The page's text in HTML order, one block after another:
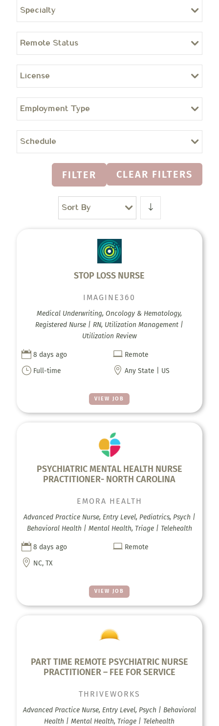
Specialty
Remote Status
License
Employment Type
Schedule
FILTER CLEAR FILTERS
Sort By
STOP LOSS NURSE
VIEW JOB
IMAGINE360
Medical Underwriting, Oncology & Hematology,
Registered Nurse | RN, Utilization Management |
Utilization Review
 8 days ago  Remote
} Full-time  Any State | US
PSYCHIATRIC MENTAL HEALTH NURSE
PRACTITIONER- NORTH CAROLINA
VIEW JOB
EMORA HEALTH
Advanced Practice Nurse, Entry Level, Pediatrics, Psych |
Behavioral Health | Mental Health, Triage | Telehealth
 8 days ago  Remote
 NC, TX
PART TIME REMOTE PSYCHIATRIC NURSE
PRACTITIONER – FEE FOR SERVICE
THRIVEWORKS
Advanced Practice Nurse, Entry Level, Psych | Behavioral
Health | Mental Health, Triage | Telehealth